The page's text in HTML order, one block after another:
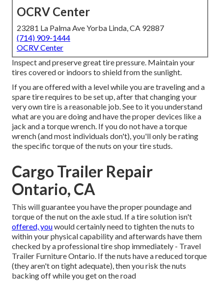
OCRV Center
23281 La Palma Ave Yorba Linda, CA 92887
(714) 909-1444
OCRV Center
Inspect and preserve great tire pressure. Maintain your
tires covered or indoors to shield from the sunlight.
If you are offered with a level while you are traveling and a
spare tire requires to be set up, after that changing your
very own tire is a reasonable job. See to it you understand
what are you are doing and have the proper devices like a
jack and a torque wrench. If you do not have a torque
wrench (and most individuals don't), you'll only be rating
the specific torque of the nuts on your tire studs.
Cargo Trailer Repair
Ontario, CA
This will guarantee you have the proper poundage and
torque of the nut on the axle stud. If a tire solution isn't
offered, youwould certainly need to tighten the nuts to
within your physical capability and afterwards have them
checked by a professional tire shop immediately - Travel
Trailer Furniture Ontario. If the nuts have a reduced torque
(they aren't on tight adequate), then you risk the nuts
backing off while you get on the road